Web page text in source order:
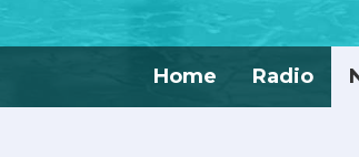
Home Radio